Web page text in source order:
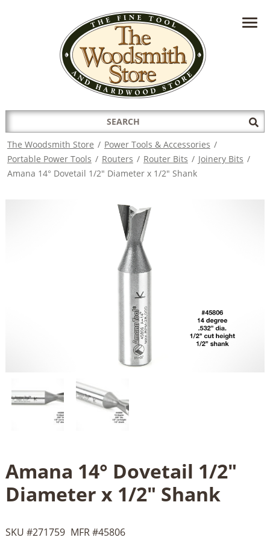
HAVE A QUESTION?CONTACT US AT
INFO@THEWOODSMITHSTORE.COM
Search
for:
The Woodsmith Store / Power Tools & Accessories /
Portable Power Tools / Routers / Router Bits / Joinery Bits /
Amana 14° Dovetail 1/2" Diameter x 1/2" Shank
Amana 14° Dovetail 1/2"
Diameter x 1/2" Shank
SKU #271759 MFR #45806